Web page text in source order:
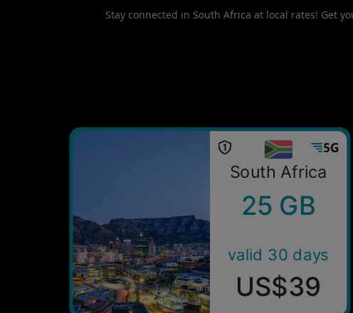
Stay connected in South Africa at local rates! Get
South Africa
25 GB
valid 30 days
US$39